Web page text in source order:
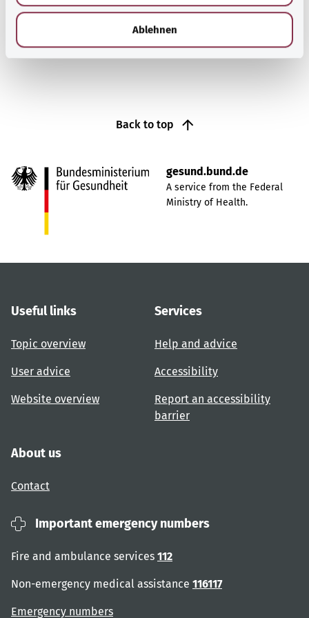
Ablehnen
Back to top
gesund.bund.de
A service from the Federal
Ministry of Health.
Useful links
Topic overview
User advice
Website overview
Services
Help and advice
Accessibility
Report an accessibility
barrier
About us
Contact
Important emergency numbers
Fire and ambulance services 112
Non-emergency medical assistance 116117
Emergency numbers